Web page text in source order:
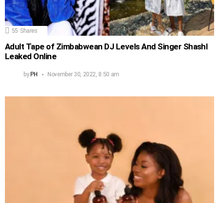
55 Shares
Adult Tape of Zimbabwean DJ Levels And Singer Shashl
Leaked Online
byPH November 30, 2022, 8:50 am